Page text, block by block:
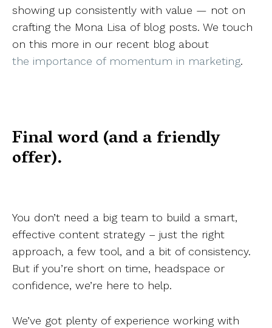
showing up consistently with value — not on
crafting the Mona Lisa of blog posts. We touch
on this more in our recent blog about
the importance of momentum in marketing.
Final word (and a friendly
offer).
You don’t need a big team to build a smart,
effective content strategy – just the right
approach, a few tool, and a bit of consistency.
But if you’re short on time, headspace or
confidence, we’re here to help.
We’ve got plenty of experience working with